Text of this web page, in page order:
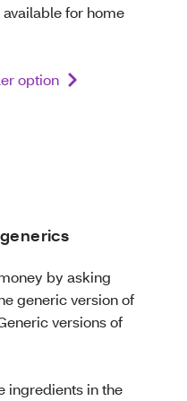
for home
option
by asking
generic version of
versions of
ingredients in the